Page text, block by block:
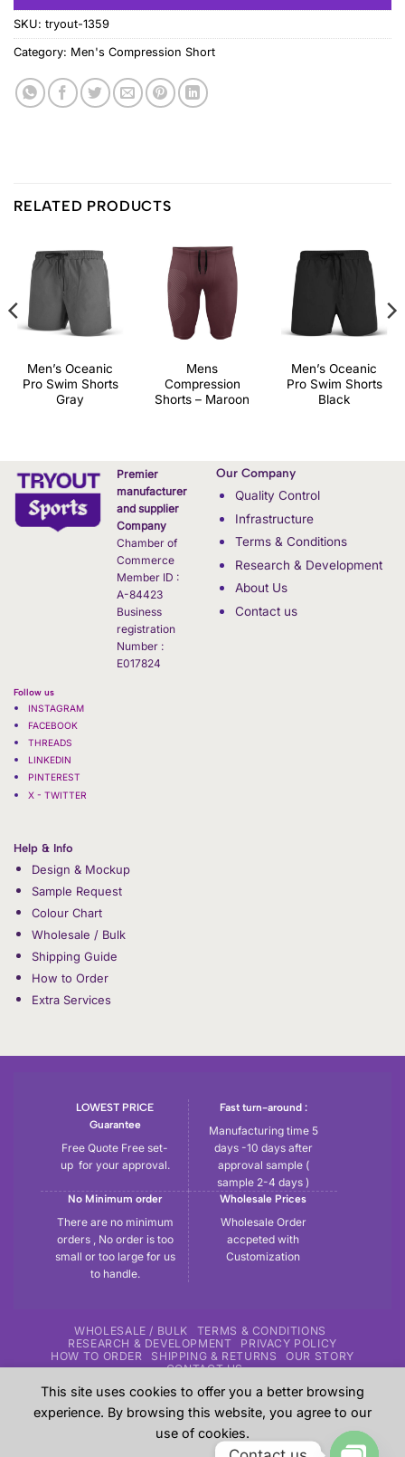
SKU: tryout-1359
Category: Men's Compression Short
RELATED PRODUCTS
Men’s Oceanic
Pro Swim Shorts
Gray
Mens
Compression
Shorts – Maroon
Men’s Oceanic
Pro Swim Shorts
Black
Premier
manufacturer
and supplier
Company
Chamber of
Commerce
Member ID :
A-84423
Business
registration
Number :
E017824
Follow us
INSTAGRAM
FACEBOOK
THREADS
LINKEDIN
PINTEREST
X - TWITTER
Our Company
Quality Control
Infrastructure
Terms & Conditions
Research & Development
About Us
Contact us
Help & Info
Design & Mockup
Sample Request
Colour Chart
Wholesale / Bulk
Shipping Guide
How to Order
Extra Services
LOWEST PRICE
Guarantee
Free Quote Free set-
up for your approval.
Fast turn-around :
Manufacturing time 5
days -10 days after
approval sample (
sample 2-4 days )
No Minimum order
There are no minimum
orders , No order is too
small or too large for us
to handle.
Wholesale Prices
Wholesale Order
accpeted with
Customization
WHOLESALE / BULK
TERMS & CONDITIONS
RESEARCH & DEVELOPMENT
PRIVACY POLICY
HOW TO ORDER
SHIPPING & RETURNS
OUR STORY
CONTACT US
Copyright 2026 ©Tryout | Sportswear & Fitness Apparel
the samples shown in the website are our previous work for
our customers and these are sole property of our customers.
This site uses cookies to offer you a better browsing
experience. By browsing this website, you agree to our
use of cookies.